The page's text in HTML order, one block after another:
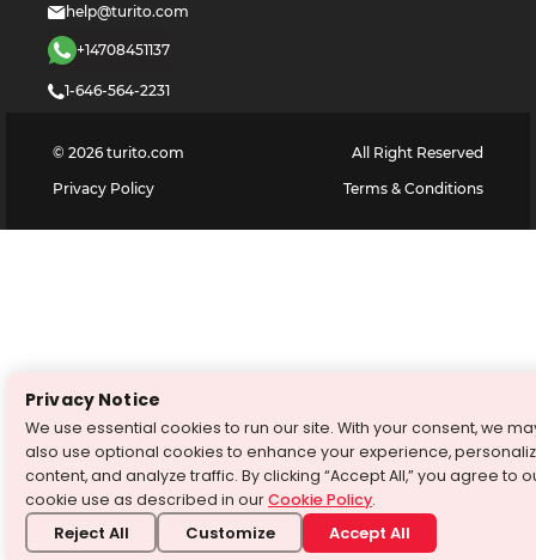
help@turito.com
+14708451137
1-646-564-2231
© 2026 turito.com
All Right Reserved
Privacy Policy
Terms & Conditions
Privacy Notice
We use essential cookies to run our site. With your consent, we
also use optional cookies to enhance your experience,
content, and analyze traffic. By clicking “Accept All,” you agree to
cookie use as described in ourCookie Policy.
Reject All Customize Accept All